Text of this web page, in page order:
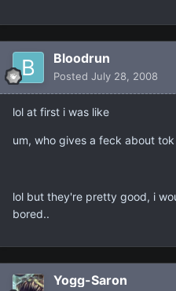
Bloodrun
Posted July 28, 2008
lol at first i was like
um, who gives a feck about
lol but they're pretty good, i
bored..
Yogg-Saron